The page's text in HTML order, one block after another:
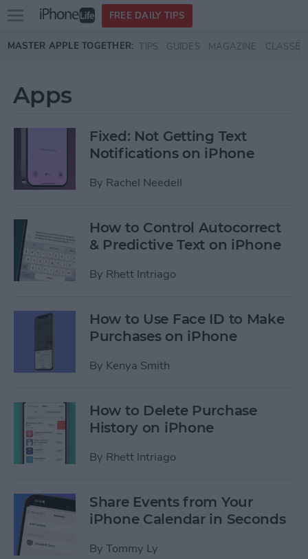
Skip to main content
Open
menu
FREE DAILY TIPS
MASTER APPLE TOGETHER: TIPS GUIDES MAGAZINE CLASSES
Apps
Fixed: Not Getting Text
Notifications on iPhone
By Rachel Needell
How to Control Autocorrect
& Predictive Text on iPhone
By Rhett Intriago
How to Use Face ID to Make
Purchases on iPhone
By Kenya Smith
How to Delete Purchase
History on iPhone
By Rhett Intriago
Share Events from Your
iPhone Calendar in Seconds
By Tommy Ly